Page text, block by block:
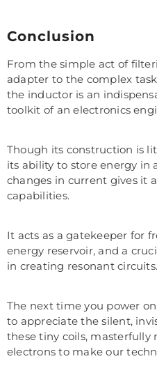
Conclusion
From the simple act of
adapter to the complex
the inductor is an
toolkit of an electronics
Though its construction is
its ability to store energy in
changes in current gives it
capabilities.
It acts as a gatekeeper for
energy reservoir, and a
in creating resonant circuits.
The next time you power
to appreciate the silent,
these tiny coils,
electrons to make our